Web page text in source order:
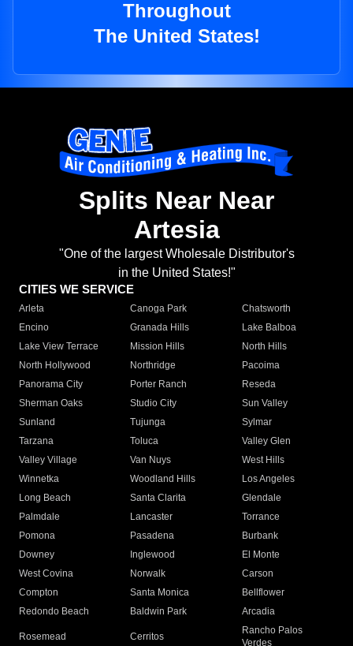
Throughout
The United States!
Splits Near Near
Artesia
"One of the largest Wholesale Distributor's
in the United States!"
CITIES WE SERVICE
Arleta Canoga Park
Chatsworth
Encino
Granada Hills
Lake Balboa
Lake View Terrace
Mission Hills
North Hills
North Hollywood
Northridge
Pacoima
Panorama City
Porter Ranch
Reseda
Sherman Oaks
Studio City
Sun Valley
Sunland
Tujunga
Sylmar
Tarzana
Toluca
Valley Glen
Valley Village
Van Nuys
West Hills
Winnetka
Woodland Hills
Los Angeles
Long Beach
Santa Clarita
Glendale
Palmdale
Lancaster
Torrance
Pomona
Pasadena
Burbank
Downey
Inglewood
El Monte
West Covina
Norwalk
Carson
Compton
Santa Monica
Bellflower
Redondo Beach
Baldwin Park Arcadia
Rosemead Cerritos
Rancho Palos
Verdes